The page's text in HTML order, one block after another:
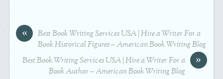
«
Best Book Writing Services USA | Hire a Writer For a
Book Historical Figures – American Book Writing Blog
»
Best Book Writing Services USA | Hire a Writer For a
Book Author – American Book Writing Blog